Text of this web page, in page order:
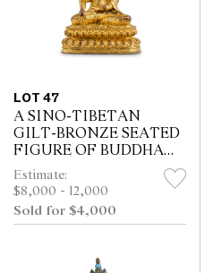
LOT 47
A SINO-TIBETAN
GILT-BRONZE SEATED
FIGURE OF BUDDHA
SAKYAMUNI, 19TH
CENTURY
Estimate:
$8,000 - 12,000
Sold for $4,000